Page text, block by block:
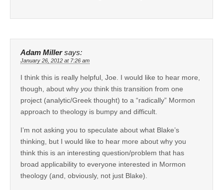
Adam Miller says:
January 26, 2012 at 7:26 am
I think this is really helpful, Joe. I would like to hear more,
though, about why you think this transition from one
project (analytic/Greek thought) to a “radically” Mormon
approach to theology is bumpy and difficult.
I’m not asking you to speculate about what Blake’s
thinking, but I would like to hear more about why you
think this is an interesting question/problem that has
broad applicability to everyone interested in Mormon
theology (and, obviously, not just Blake).